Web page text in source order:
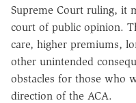
Supreme Court ruling, it
court of public opinion.
care, higher premiums,
other unintended
obstacles for those who
direction of the ACA.